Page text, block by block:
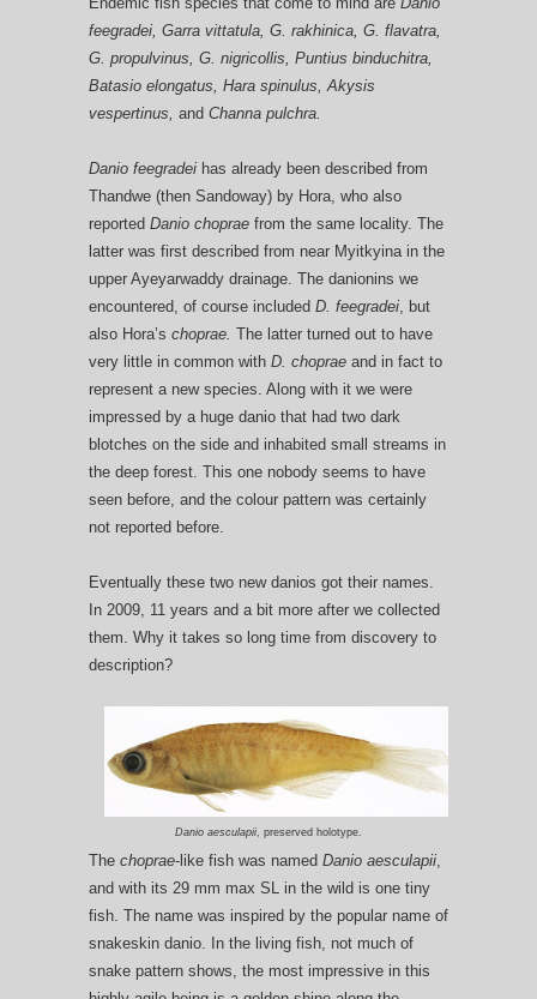
feegradei, Garra vittatula, G. rakhinica, G. flavatra,
G. propulvinus, G. nigricollis, Puntius binduchitra,
Batasio elongatus, Hara spinulus, Akysis
vespertinus, and Channa pulchra.
Danio feegradei has already been described from
Thandwe (then Sandoway) by Hora, who also
reported Danio choprae from the same locality. The
latter was first described from near Myitkyina in the
upper Ayeyarwaddy drainage. The danionins we
encountered, of course included D. feegradei , but
also Hora’s choprae. The latter turned out to have
very little in common with D. choprae and in fact to
represent a new species. Along with it we were
impressed by a huge danio that had two dark
blotches on the side and inhabited small streams in
the deep forest. This one nobody seems to have
seen before, and the colour pattern was certainly
not reported before.
Eventually these two new danios got their names.
In 2009, 11 years and a bit more after we collected
them. Why it takes so long time from discovery to
description?
Danio aesculapii , preserved holotype.
The choprae-like fish was named Danio aesculapii
and with its 29 mm max SL in the wild is one tiny
fish. The name was inspired by the popular name of
snakeskin danio. In the living fish, not much of
snake pattern shows, the most impressive in this